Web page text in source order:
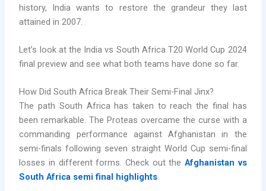
history, India wants to restore the grandeur they last
attained in 2007.
Let’s look at the India vs South Africa T20 World Cup 2024
final preview and see what both teams have done so far.
How Did South Africa Break Their Semi-Final Jinx?
The path South Africa has taken to reach the final has
been remarkable. The Proteas overcame the curse with a
commanding performance against Afghanistan in the
semi-finals following seven straight World Cup semi-final
losses in different forms. Check out the Afghanistan vs
South Africa semi final highlights.